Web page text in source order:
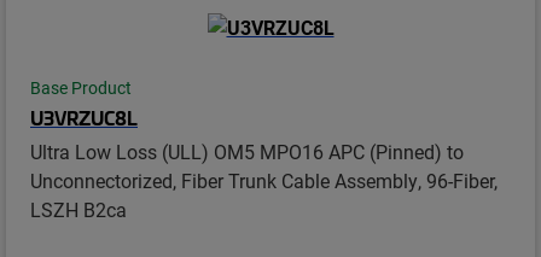
Base Product
U3VRZUC8L
Ultra Low Loss (ULL) OM5 MPO16 APC (Pinned) to
Unconnectorized, Fiber Trunk Cable Assembly, 96-Fiber,
LSZH B2ca